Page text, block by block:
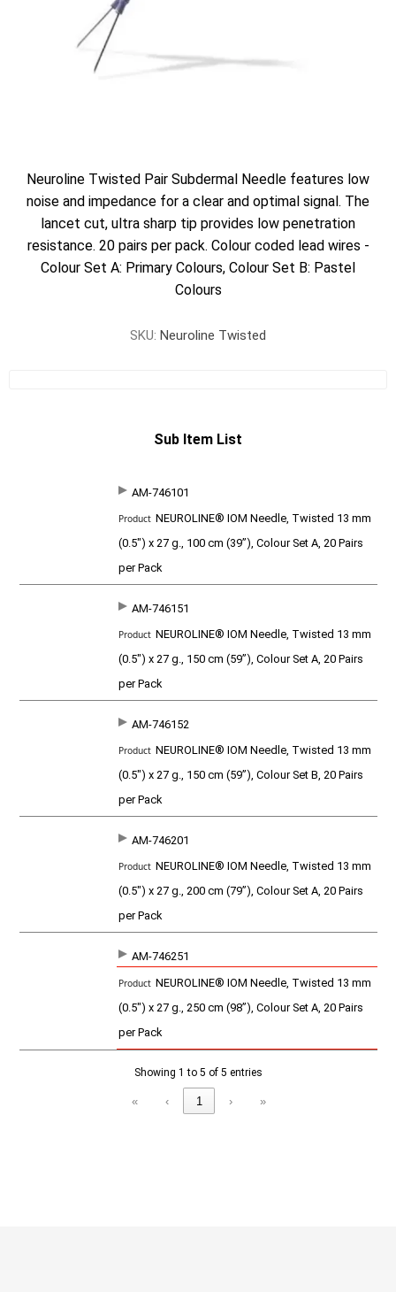
Neuroline Twisted Pair Subdermal Needle features low
noise and impedance for a clear and optimal signal. The
lancet cut, ultra sharp tip provides low penetration
resistance. 20 pairs per pack. Colour coded lead wires -
Colour Set A: Primary Colours, Colour Set B: Pastel
Colours
SKU: Neuroline Twisted
Sub Item List
c
AM-746101
NEUROLINE® IOM Needle, Twisted 13 mm
(0.5") x 27 g., 100 cm (39”), Colour Set A, 20 Pairs
per Pack
AM-746151
NEUROLINE® IOM Needle, Twisted 13 mm
(0.5") x 27 g., 150 cm (59”), Colour Set A, 20 Pairs
per Pack
AM-746152
NEUROLINE® IOM Needle, Twisted 13 mm
(0.5") x 27 g., 150 cm (59”), Colour Set B, 20 Pairs
per Pack
AM-746201
NEUROLINE® IOM Needle, Twisted 13 mm
(0.5") x 27 g., 200 cm (79”), Colour Set A, 20 Pairs
per Pack
AM-746251
NEUROLINE® IOM Needle, Twisted 13 mm
(0.5") x 27 g., 250 cm (98”), Colour Set A, 20 Pairs
per Pack
Showing 1 to 5 of 5 entries
« ‹ 1 › »